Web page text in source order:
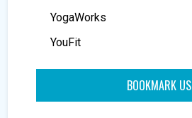
YogaWorks
YouFit
BOOKMARK US